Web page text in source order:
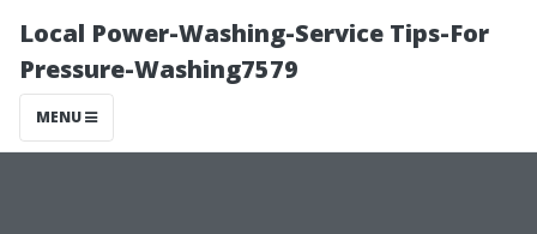
Local Power-Washing-Service Tips-For
Pressure-Washing7579
MENU